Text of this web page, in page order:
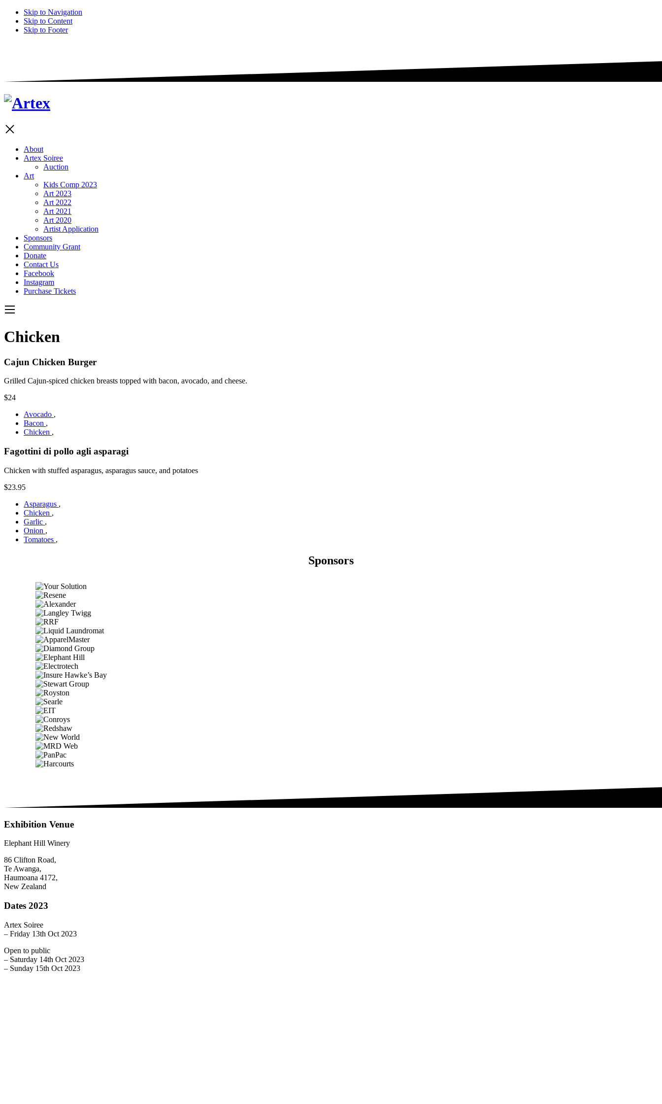
Skip to Navigation
Skip to Content
Skip to Footer
About
Artex Soiree
Auction
Art
Kids Comp 2023
Art 2023
Art 2022
Art 2021
Art 2020
Artist Application
Sponsors
Community Grant
Donate
Contact Us
Facebook
Instagram
Purchase Tickets
Chicken
Cajun Chicken Burger
Grilled Cajun-spiced chicken breasts topped with bacon, avocado, and cheese.
$24
Avocado ,
Bacon ,
Chicken ,
Fagottini di pollo agli asparagi
Chicken with stuffed asparagus, asparagus sauce, and potatoes
$23.95
Asparagus ,
Chicken ,
Garlic ,
Onion ,
Tomatoes ,
Sponsors
Exhibition Venue
Elephant Hill Winery
86 Clifton Road,
Te Awanga,
Haumoana 4172,
New Zealand
Dates 2023
Artex Soiree
– Friday 13th Oct 2023
Open to public
– Saturday 14th Oct 2023
– Sunday 15th Oct 2023